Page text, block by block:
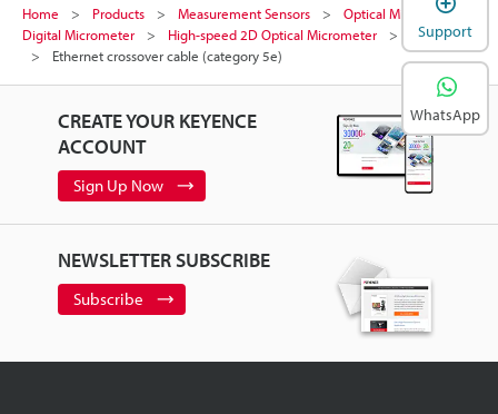
Home Products Measurement Sensors
Optical Micrometer /
Digital Micrometer
High-speed 2D Optical Micrometer
Models
Ethernet crossover cable (category 5e)
CREATE YOUR KEYENCE
ACCOUNT
Sign Up Now
NEWSLETTER SUBSCRIBE
Subscribe
Support
WhatsApp